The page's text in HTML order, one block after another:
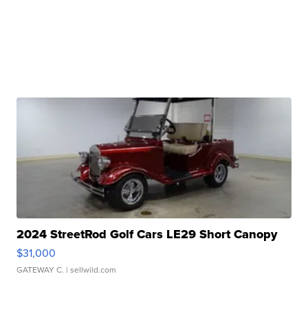
2024 StreetRod Golf Cars LE29 Short Canopy
$31,000
GATEWAY C. | sellwild.com